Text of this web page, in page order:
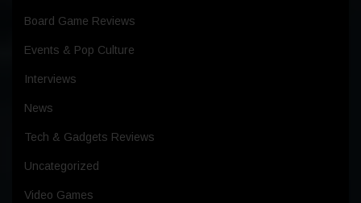
Board Game Reviews
Events & Pop Culture
Interviews
News
Tech & Gadgets Reviews
Uncategorized
Video Games